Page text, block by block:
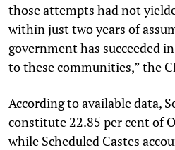
those attempts had not
within just two years of
government has succeeded
to these communities,” the
According to available data,
constitute 22.85 per cent of
while Scheduled Castes